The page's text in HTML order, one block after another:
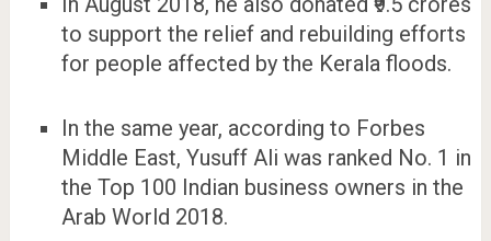
to support the relief and rebuilding efforts
for people affected by the Kerala floods.
In the same year, according to Forbes
Middle East, Yusuff Ali was ranked No. 1 in
the Top 100 Indian business owners in the
Arab World 2018.